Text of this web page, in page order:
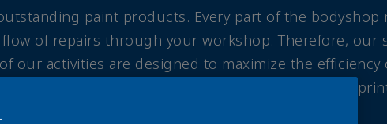
paint products. Every part of the bodyshop
of repairs through your workshop. Therefore, our
our activities are designed to maximize the efficiency
employee satisfaction, and environmental